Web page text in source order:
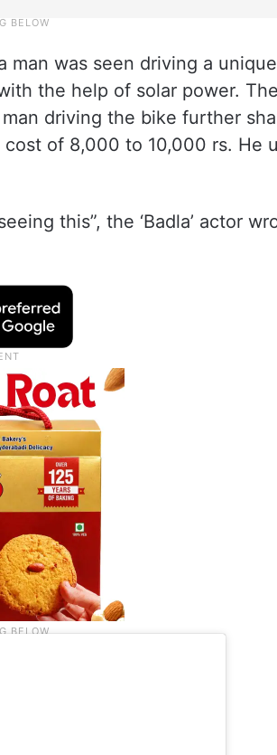
man was seen driving a
the help of solar power. The
driving the bike further
of 8,000 to 10,000 rs. He
this”, the ‘Badla’ actor